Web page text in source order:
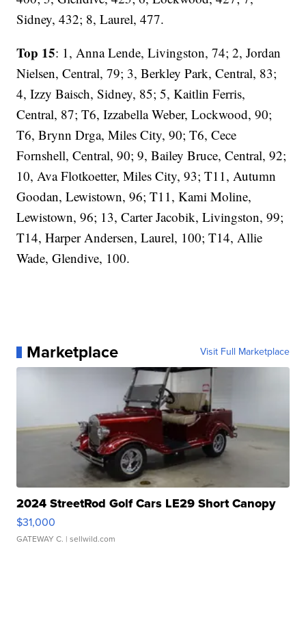
Sidney, 432; 8, Laurel, 477.
Top 15: 1, Anna Lende, Livingston, 74; 2, Jordan
Nielsen, Central, 79; 3, Berkley Park, Central, 83;
4, Izzy Baisch, Sidney, 85; 5, Kaitlin Ferris,
Central, 87; T6, Izzabella Weber, Lockwood, 90;
T6, Brynn Drga, Miles City, 90; T6, Cece
Fornshell, Central, 90; 9, Bailey Bruce, Central, 92;
10, Ava Flotkoetter, Miles City, 93; T11, Autumn
Goodan, Lewistown, 96; T11, Kami Moline,
Lewistown, 96; 13, Carter Jacobik, Livingston, 99;
T14, Harper Andersen, Laurel, 100; T14, Allie
Wade, Glendive, 100.
Marketplace Visit Full Marketplace
2024 StreetRod Golf Cars LE29 Short Canopy
$31,000
GATEWAY C. | sellwild.com